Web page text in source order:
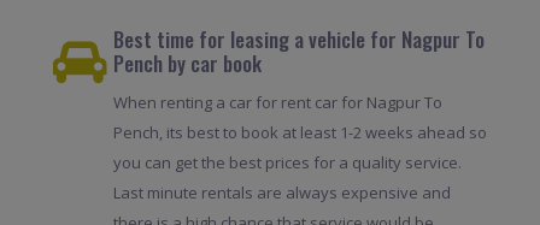
Best time for leasing a vehicle for Nagpur To
Pench by car book
When renting a car for rent car for Nagpur To
Pench, its best to book at least 1-2 weeks ahead so
you can get the best prices for a quality service.
Last minute rentals are always expensive and